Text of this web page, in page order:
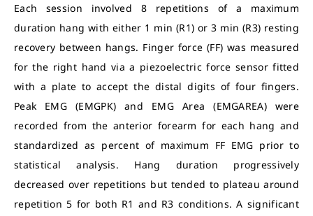
Each session involved 8 repetitions of a maximum
duration hang with either 1 min (R1) or 3 min (R3) resting
recovery between hangs. Finger force (FF) was measured
for the right hand via a piezoelectric force sensor fitted
with a plate to accept the distal digits of four fingers.
Peak EMG (EMGPK) and EMG Area (EMGAREA) were
recorded from the anterior forearm for each hang and
standardized as percent of maximum FF EMG prior to
statistical analysis. Hang duration progressively
decreased over repetitions but tended to plateau around
repetition 5 for both R1 and R3 conditions. A significant